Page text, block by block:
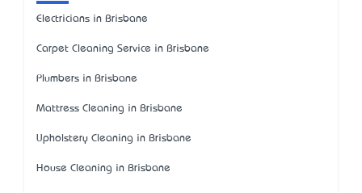
Electricians in Brisbane
Carpet Cleaning Service in Brisbane
Plumbers in Brisbane
Mattress Cleaning in Brisbane
Upholstery Cleaning in Brisbane
House Cleaning in Brisbane